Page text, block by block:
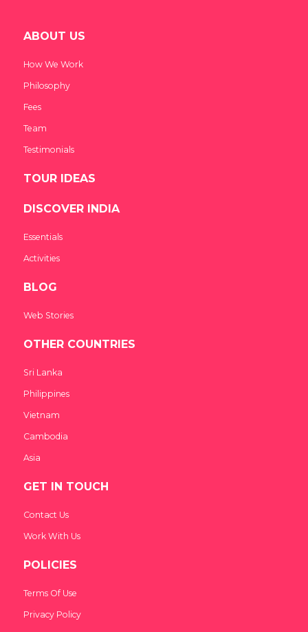
ABOUT US
How We Work
Philosophy
Fees
Team
Testimonials
TOUR IDEAS
DISCOVER INDIA
Essentials
Activities
BLOG
Web Stories
OTHER COUNTRIES
Sri Lanka
Philippines
Vietnam
Cambodia
Asia
GET IN TOUCH
Contact Us
Work With Us
POLICIES
Terms Of Use
Privacy Policy